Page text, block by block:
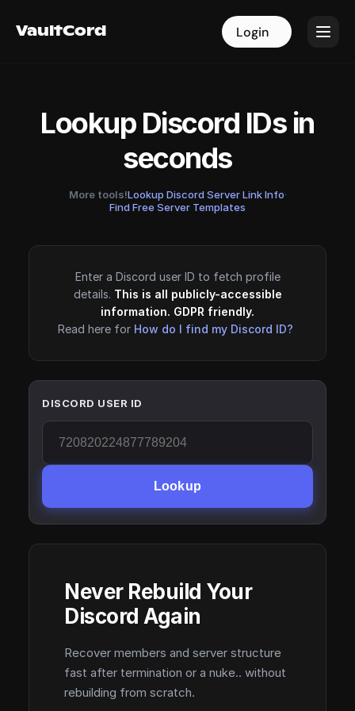
VaultCord Login
VaultCord Login
Lookup Discord IDs in
seconds
More tools!Lookup Discord Server Link Info·
Find Free Server Templates
Enter a Discord user ID to fetch profile
details. This is all publicly-accessible
information. GDPR friendly.
Read here for How do I find my Discord ID?
DISCORD USER ID
Lookup
Never Rebuild Your
Discord Again
Recover members and server structure
fast after termination or a nuke.. without
rebuilding from scratch.